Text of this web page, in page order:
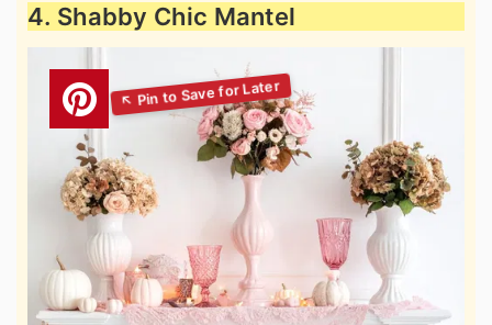
4. Shabby Chic Mantel